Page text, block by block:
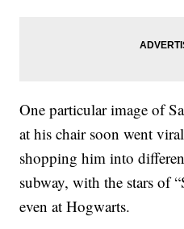
One particular image of
at his chair soon went
shopping him into
subway, with the stars of
even at Hogwarts.